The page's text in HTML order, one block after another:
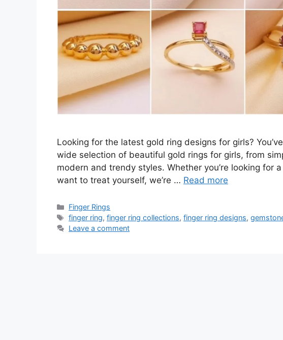
Looking for the latest gold ring designs for girls?
wide selection of beautiful gold rings for girls, from
modern and trendy styles. Whether you’re looking for
want to treat yourself, we’re … Read more
Categories
Finger Rings
Tags
finger ring,finger ring collections,finger ring designs,
Leave a comment